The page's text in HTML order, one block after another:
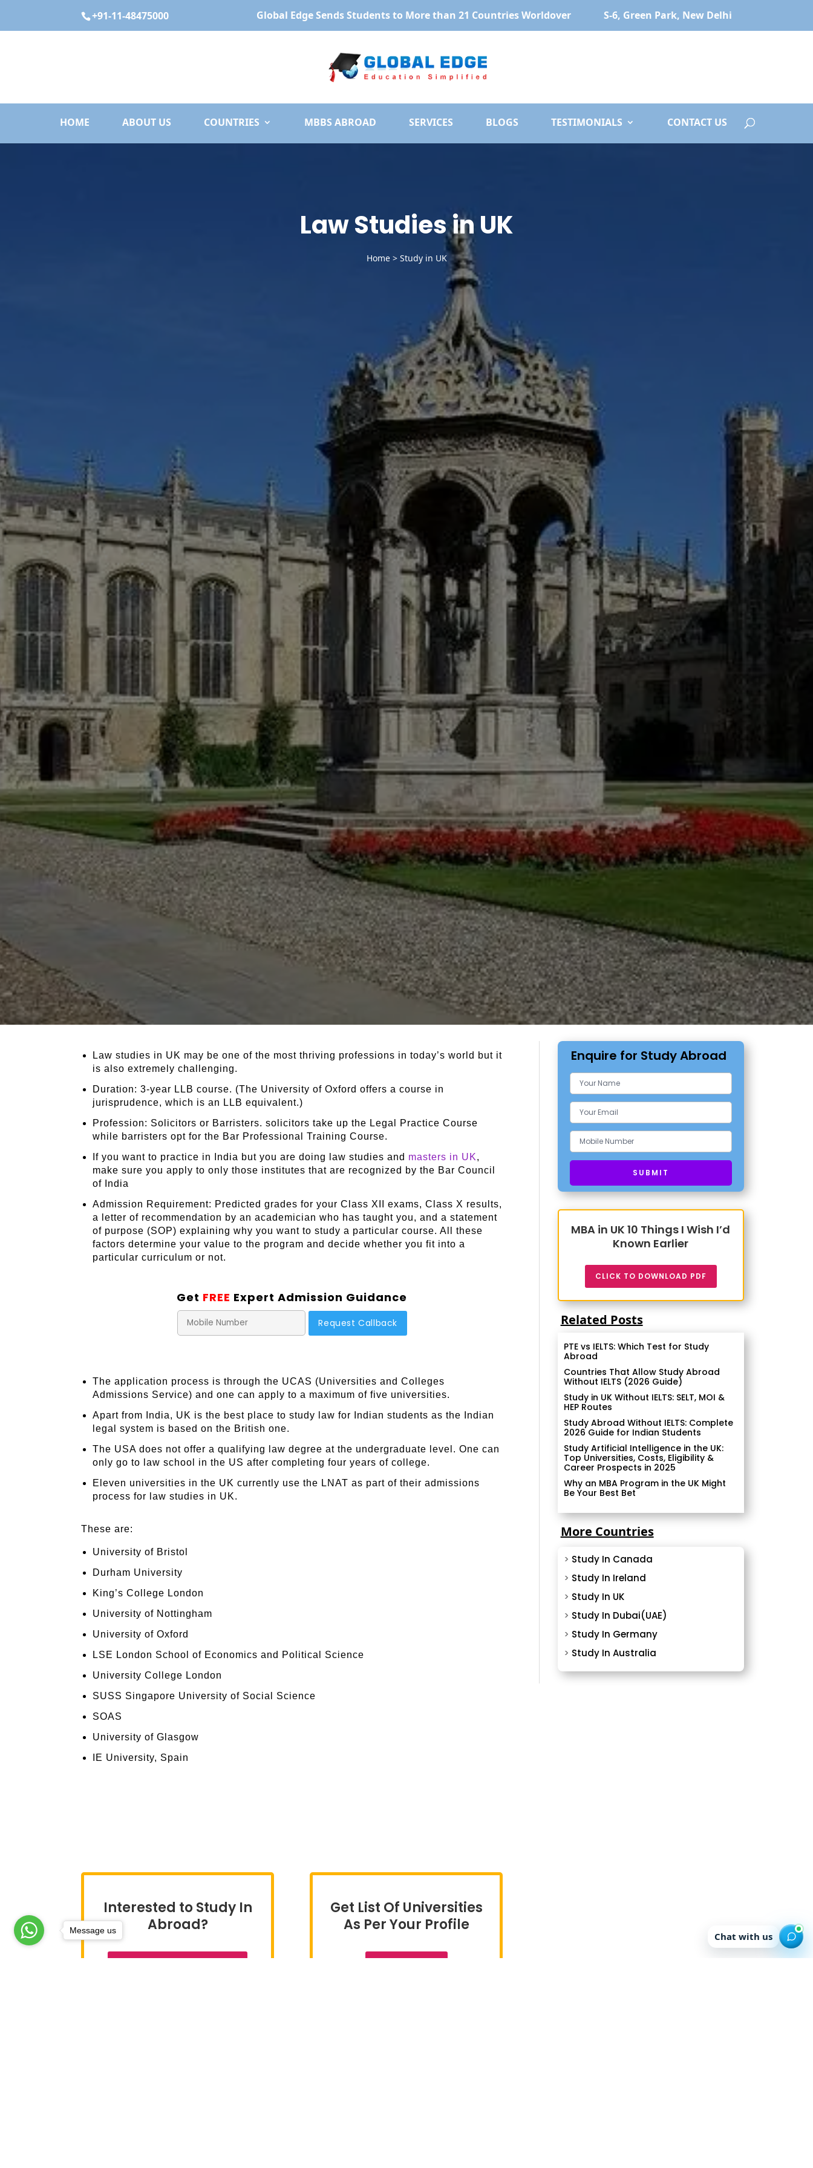
+91-11-48475000 Global Edge Sends Students to More than 21 Countries Worldover S-6, Green Park, New Delhi
HOME ABOUT US COUNTRIES MBBS ABROAD SERVICES BLOGS TESTIMONIALS CONTACT US
Law Studies in UK
Home> Study in UK
Law studies in UK may be one of the most thriving professions in today’s world but it
is also extremely challenging.
Duration: 3-year LLB course. (The University of Oxford offers a course in
jurisprudence, which is an LLB equivalent.)
Profession: Solicitors or Barristers. solicitors take up the Legal Practice Course
while barristers opt for the Bar Professional Training Course.
If you want to practice in India but you are doing law studies and masters in UK,
make sure you apply to only those institutes that are recognized by the Bar Council
of India
Admission Requirement: Predicted grades for your Class XII exams, Class X results,
a letter of recommendation by an academician who has taught you, and a statement
of purpose (SOP) explaining why you want to study a particular course. All these
factors determine your value to the program and decide whether you fit into a
particular curriculum or not.
Get FREE Expert Admission Guidance
The application process is through the UCAS (Universities and Colleges
Admissions Service) and one can apply to a maximum of five universities.
Apart from India, UK is the best place to study law for Indian students as the Indian
legal system is based on the British one.
The USA does not offer a qualifying law degree at the undergraduate level. One can
only go to law school in the US after completing four years of college.
Eleven universities in the UK currently use the LNAT as part of their admissions
process for law studies in UK.
These are:
University of Bristol
Durham University
King’s College London
University of Nottingham
University of Oxford
LSE London School of Economics and Political Science
University College London
SUSS Singapore University of Social Science
SOAS
University of Glasgow
IE University, Spain
Enquire for Study Abroad
MBA in UK 10 Things I Wish I’d
Known Earlier
CLICK TO DOWNLOAD PDF
Related Posts
PTE vs IELTS: Which Test for Study
Abroad
Countries That Allow Study Abroad
Without IELTS (2026 Guide)
Study in UK Without IELTS: SELT, MOI &
HEP Routes
Study Abroad Without IELTS: Complete
2026 Guide for Indian Students
Study Artificial Intelligence in the UK:
Top Universities, Costs, Eligibility &
Career Prospects in 2025
Why an MBA Program in the UK Might
Be Your Best Bet
More Countries
> Study In Canada
> Study In Ireland
> Study In UK
> Study In Dubai(UAE)
> Study In Germany
> Study In Australia
Interested to Study In
Abroad?
Get List Of Universities
As Per Your Profile
Chat with us
Message us